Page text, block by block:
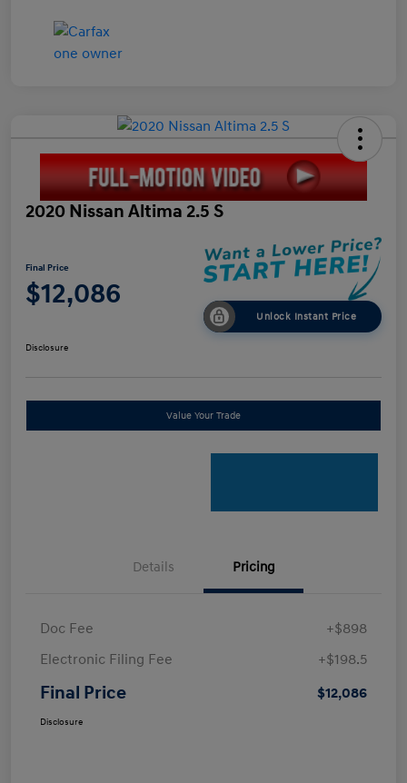
2020 Nissan Altima 2.5 S
Final Price
$12,086
Unlock Instant Price
Disclosure
Value Your Trade
Details Pricing
Doc Fee
+$898
Electronic Filing Fee
+$198.5
Final Price $12,086
Disclosure